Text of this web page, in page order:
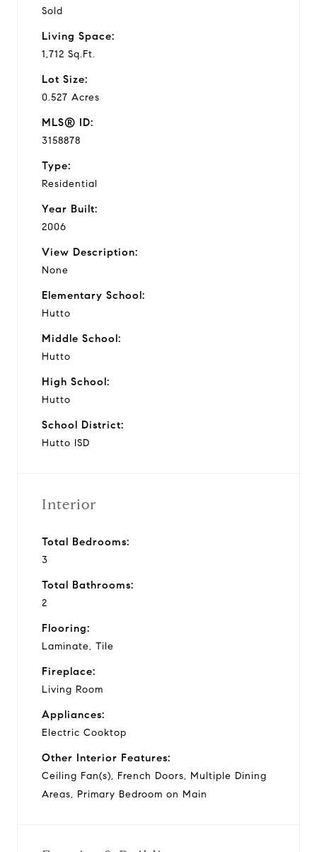
Sold
Living Space:
1,712 Sq.Ft.
Lot Size:
0.527 Acres
MLS® ID:
3158878
Type:
Residential
Year Built:
2006
View Description:
None
Elementary School:
Hutto
Middle School:
Hutto
High School:
Hutto
School District:
Hutto ISD
Interior
Total Bedrooms:
3
Total Bathrooms:
2
Flooring:
Laminate, Tile
Fireplace:
Living Room
Appliances:
Electric Cooktop
Other Interior Features:
Ceiling Fan(s), French Doors, Multiple Dining
Areas, Primary Bedroom on Main